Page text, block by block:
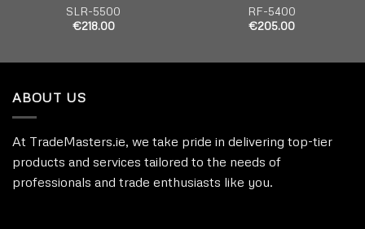
SLR-5500
€218.00
RF-5400
€205.00
ABOUT US
At TradeMasters.ie, we take pride in delivering top-tier
products and services tailored to the needs of
professionals and trade enthusiasts like you.